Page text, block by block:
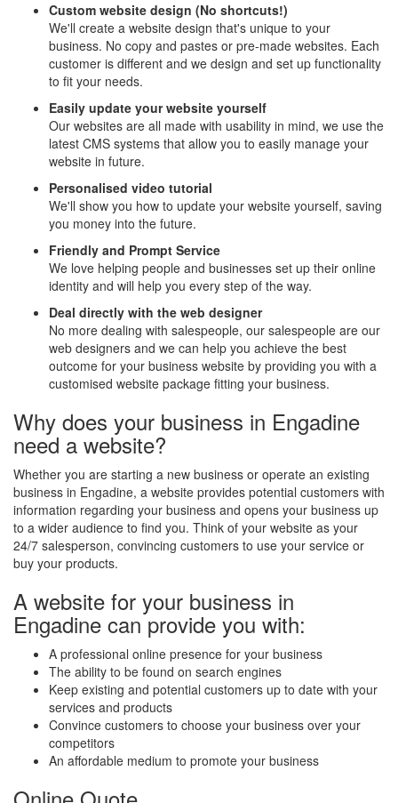
Custom website design (No shortcuts!)
We'll create a website design that's unique to your
business. No copy and pastes or pre-made websites. Each
customer is different and we design and set up functionality
to fit your needs.
Easily update your website yourself
Our websites are all made with usability in mind, we use the
latest CMS systems that allow you to easily manage your
website in future.
Personalised video tutorial
We'll show you how to update your website yourself, saving
you money into the future.
Friendly and Prompt Service
We love helping people and businesses set up their online
identity and will help you every step of the way.
Deal directly with the web designer
No more dealing with salespeople, our salespeople are our
web designers and we can help you achieve the best
outcome for your business website by providing you with a
customised website package fitting your business.
Why does your business in Engadine
need a website?
Whether you are starting a new business or operate an existing
business in Engadine, a website provides potential customers with
information regarding your business and opens your business up
to a wider audience to find you. Think of your website as your
24/7 salesperson, convincing customers to use your service or
buy your products.
A website for your business in
Engadine can provide you with:
A professional online presence for your business
The ability to be found on search engines
Keep existing and potential customers up to date with your
services and products
Convince customers to choose your business over your
competitors
An affordable medium to promote your business